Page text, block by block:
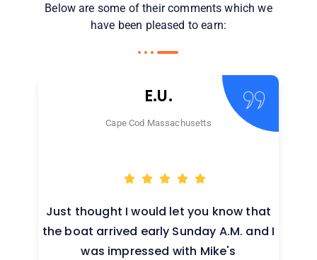
Below are some of their comments which we
have been pleased to earn:
E.U.
Cape Cod Massachusetts
Just thought I would let you know that
the boat arrived early Sunday A.M. and I
was impressed with Mike's